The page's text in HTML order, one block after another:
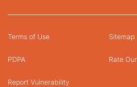
Terms of Use Sitemap
PDPA Rate
Report Vulnerability